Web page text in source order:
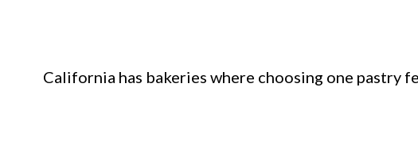
California has bakeries where choosing one